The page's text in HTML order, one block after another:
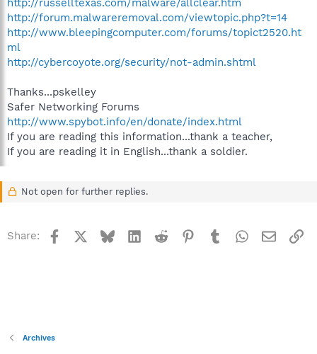
http://russelltexas.com/malware/allclear.htm
http://forum.malwareremoval.com/viewtopic.php?t=14
http://www.bleepingcomputer.com/forums/topict2520.ht
ml
http://cybercoyote.org/security/not-admin.shtml
Thanks...pskelley
Safer Networking Forums
http://www.spybot.info/en/donate/index.html
If you are reading this information...thank a teacher,
If you are reading it in English...thank a soldier.
Not open for further replies.
Share: Facebook BlueskyLinkedInReddit Pinterest
TumblrWhatsApp
Email
Archives